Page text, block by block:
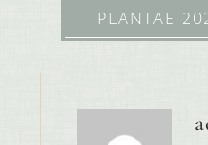
PLANTAE